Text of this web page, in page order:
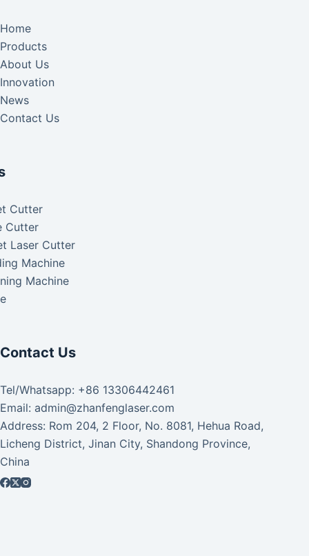
Home
Products
About Us
Innovation
News
Contact Us
Cutter
Cutter
Laser Cutter
Machine
Machine
Contact Us
Tel/Whatsapp: +86 13306442461
Email: admin@zhanfenglaser.com
Address: Rom 204, 2 Floor, No. 8081, Hehua Road,
Licheng District, Jinan City, Shandong Province,
China